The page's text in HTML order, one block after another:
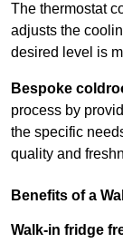
The thermostat
adjusts the
desired level is
Bespoke
process by
the specific
quality and
Benefits of a
Walk-in fridge